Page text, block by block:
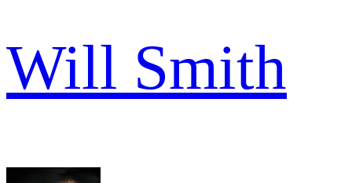
Will Smith